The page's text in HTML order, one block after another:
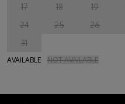
17
18 19
24
25 26
31
AVAILABLE NOT AVAILABLE